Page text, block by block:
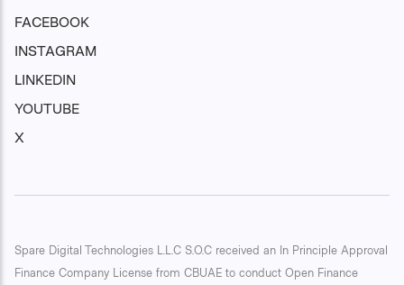
FACEBOOK
INSTAGRAM
LINKEDIN
YOUTUBE
X
Spare Digital Technologies L.L.C S.O.C received an In Principle Approval
Finance Company License from CBUAE to conduct Open Finance